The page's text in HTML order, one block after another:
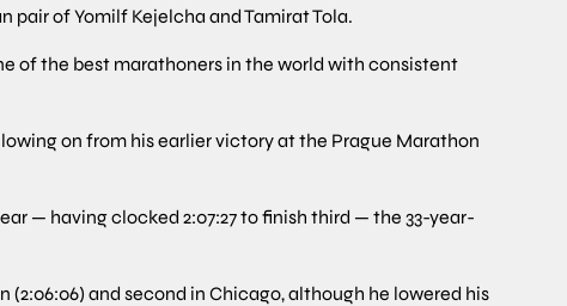
pair of Yomilf Kejelcha and Tamirat Tola.
of the best marathoners in the world with consistent
on from his earlier victory at the Prague Marathon
— having clocked 2:07:27 to finish third — the 33-year-
and second in Chicago, although he lowered his